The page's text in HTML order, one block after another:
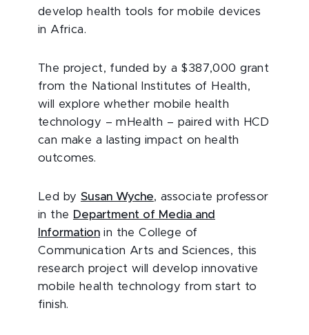
develop health tools for mobile devices
in Africa.
The project, funded by a $387,000 grant
from the National Institutes of Health,
will explore whether mobile health
technology – mHealth – paired with HCD
can make a lasting impact on health
outcomes.
Led by Susan Wyche, associate professor
in the Department of Media and
Information in the College of
Communication Arts and Sciences, this
research project will develop innovative
mobile health technology from start to
finish.